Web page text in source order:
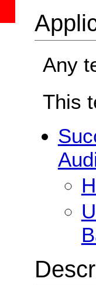
Any
This